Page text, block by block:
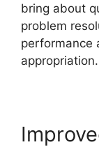
bring about
problem
performance
appropriation.